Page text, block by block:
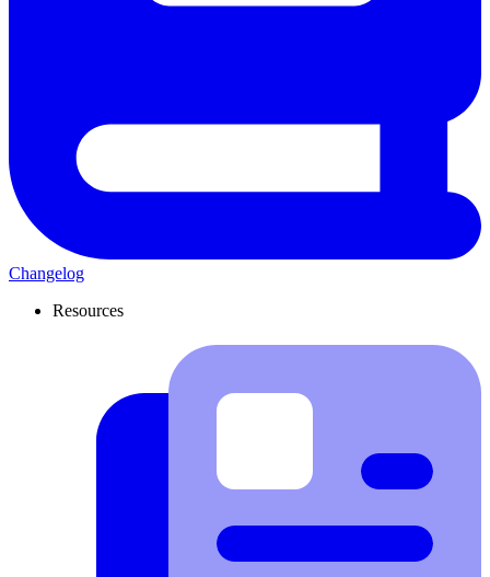
Changelog
Resources